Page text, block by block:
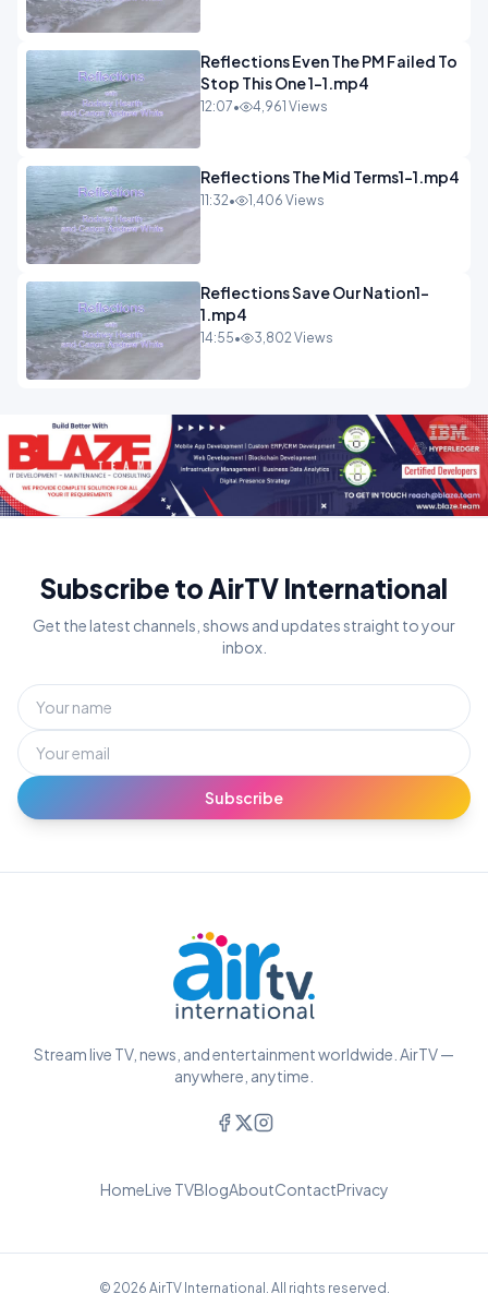
Reflections Even The PM Failed To
Stop This One 1-1.mp4
12:07• 4,961 Views
Reflections The Mid Terms1-1.mp4
11:32• 1,406 Views
Reflections Save Our Nation1-
1.mp4
14:55• 3,802 Views
Subscribe to AirTV International
Get the latest channels, shows and updates straight to your
inbox.
Subscribe
Stream live TV, news, and entertainment worldwide. AirTV —
anywhere, anytime.
HomeLive TVBlogAboutContactPrivacy
© 2026 AirTV International. All rights reserved.